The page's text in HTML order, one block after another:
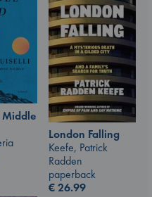
Middle
London Falling
Keefe, Patrick
Radden
paperback
€26.99